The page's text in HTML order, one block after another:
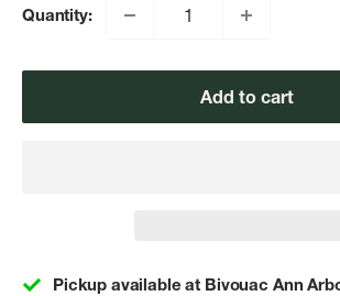
Quantity:
Add to cart
Pickup available at Bivouac Ann